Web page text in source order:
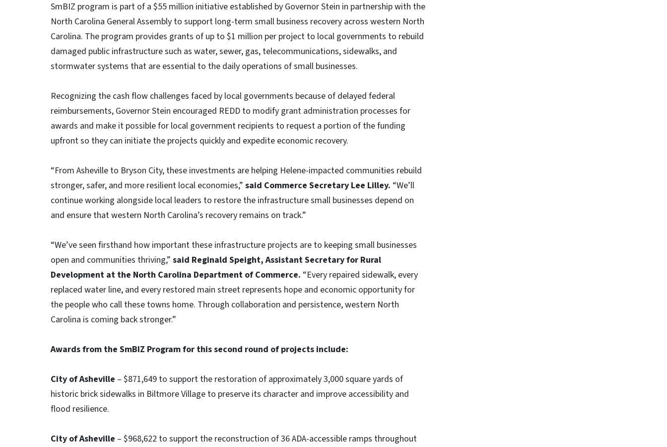
SmBIZ program is part of a $55 million initiative established by Governor Stein in partnership with the
North Carolina General Assembly to support long-term small business recovery across western North
Carolina. The program provides grants of up to $1 million per project to local governments to rebuild
damaged public infrastructure such as water, sewer, gas, telecommunications, sidewalks, and
stormwater systems that are essential to the daily operations of small businesses.
Recognizing the cash flow challenges faced by local governments because of delayed federal
reimbursements, Governor Stein encouraged REDD to modify grant administration processes for
awards and make it possible for local government recipients to request a portion of the funding
upfront so they can initiate the projects quickly and expedite economic recovery.
“From Asheville to Bryson City, these investments are helping Helene-impacted communities rebuild
stronger, safer, and more resilient local economies,” said Commerce Secretary Lee Lilley. “We’ll
continue working alongside local leaders to restore the infrastructure small businesses depend on
and ensure that western North Carolina’s recovery remains on track.”
“We’ve seen firsthand how important these infrastructure projects are to keeping small businesses
open and communities thriving,” said Reginald Speight, Assistant Secretary for Rural
Development at the North Carolina Department of Commerce. “Every repaired sidewalk, every
replaced water line, and every restored main street represents hope and economic opportunity for
the people who call these towns home. Through collaboration and persistence, western North
Carolina is coming back stronger.”
Awards from the SmBIZ Program for this second round of projects include:
City of Asheville – $871,649 to support the restoration of approximately 3,000 square yards of
historic brick sidewalks in Biltmore Village to preserve its character and improve accessibility and
flood resilience.
City of Asheville – $968,622 to support the reconstruction of 36 ADA-accessible ramps throughout